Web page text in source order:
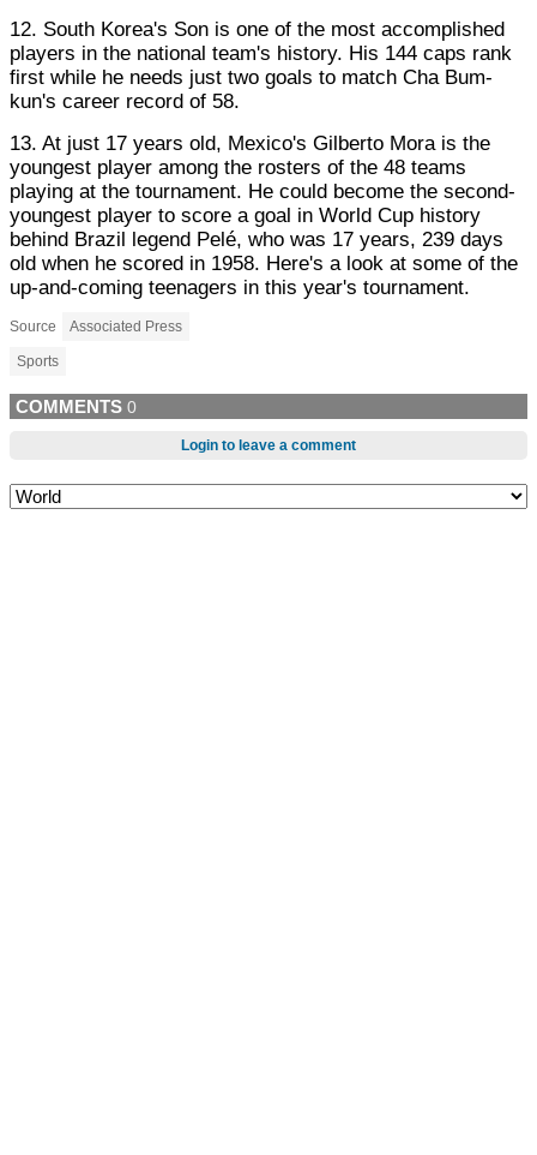
12. South Korea's Son is one of the most accomplished
players in the national team's history. His 144 caps rank
first while he needs just two goals to match Cha Bum-
kun's career record of 58.
13. At just 17 years old, Mexico's Gilberto Mora is the
youngest player among the rosters of the 48 teams
playing at the tournament. He could become the second-
youngest player to score a goal in World Cup history
behind Brazil legend Pelé, who was 17 years, 239 days
old when he scored in 1958. Here's a look at some of the
up-and-coming teenagers in this year's tournament.
Source Associated Press
Sports
COMMENTS 0
Login to leave a comment